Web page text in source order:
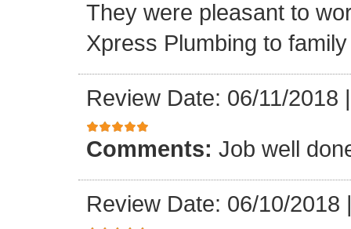
They were pleasant to
Xpress Plumbing to
Review Date: 06/11/2018
Comments: Job well
Review Date: 06/10/2018